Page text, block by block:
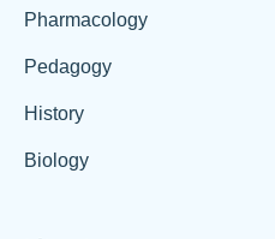
Pharmacology
Pedagogy
History
Biology